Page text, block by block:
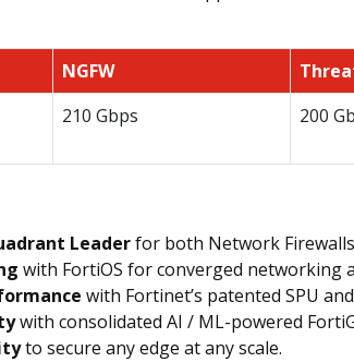
NGFW
210 Gbps 200
Leaderfor both Network Firewalls
with FortiOS for converged networking
with Fortinet’s patented SPU
with consolidated AI / ML-powered
to secure any edge at any scale.